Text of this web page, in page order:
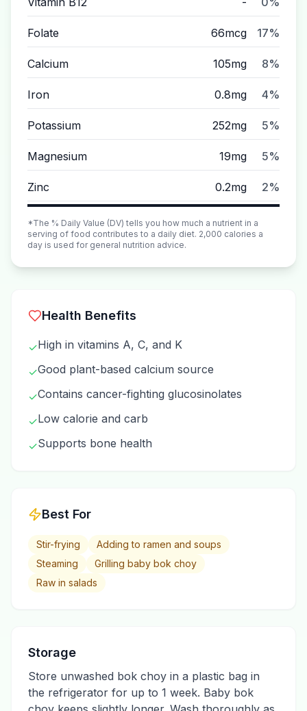
Folate 66mcg 17%
Calcium 105mg 8%
Iron 0.8mg 4%
Potassium 252mg 5%
Magnesium 19mg 5%
Zinc 0.2mg 2%
*The % Daily Value (DV) tells you how much a nutrient in a
serving of food contributes to a daily diet. 2,000 calories a
day is used for general nutrition advice.
Health Benefits
✓High in vitamins A, C, and K
✓Good plant-based calcium source
✓Contains cancer-fighting glucosinolates
✓Low calorie and carb
✓Supports bone health
Best For
Stir-frying
Adding to ramen and soups
Steaming
Grilling baby bok choy
Raw in salads
Storage
Store unwashed bok choy in a plastic bag in
the refrigerator for up to 1 week. Baby bok